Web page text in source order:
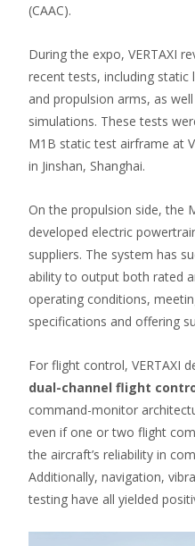
(CAAC).
During the expo, VERTAXI
recent tests, including
and propulsion arms, as
simulations. These tests
M1B static test airframe at
in Jinshan, Shanghai.
On the propulsion side, the
developed electric
suppliers. The system has
ability to output both rated
operating conditions,
specifications and offering
For flight control, VERTAXI
dual-channel flight
command-monitor
even if one or two flight
the aircraft’s reliability in
Additionally, navigation,
testing have all yielded